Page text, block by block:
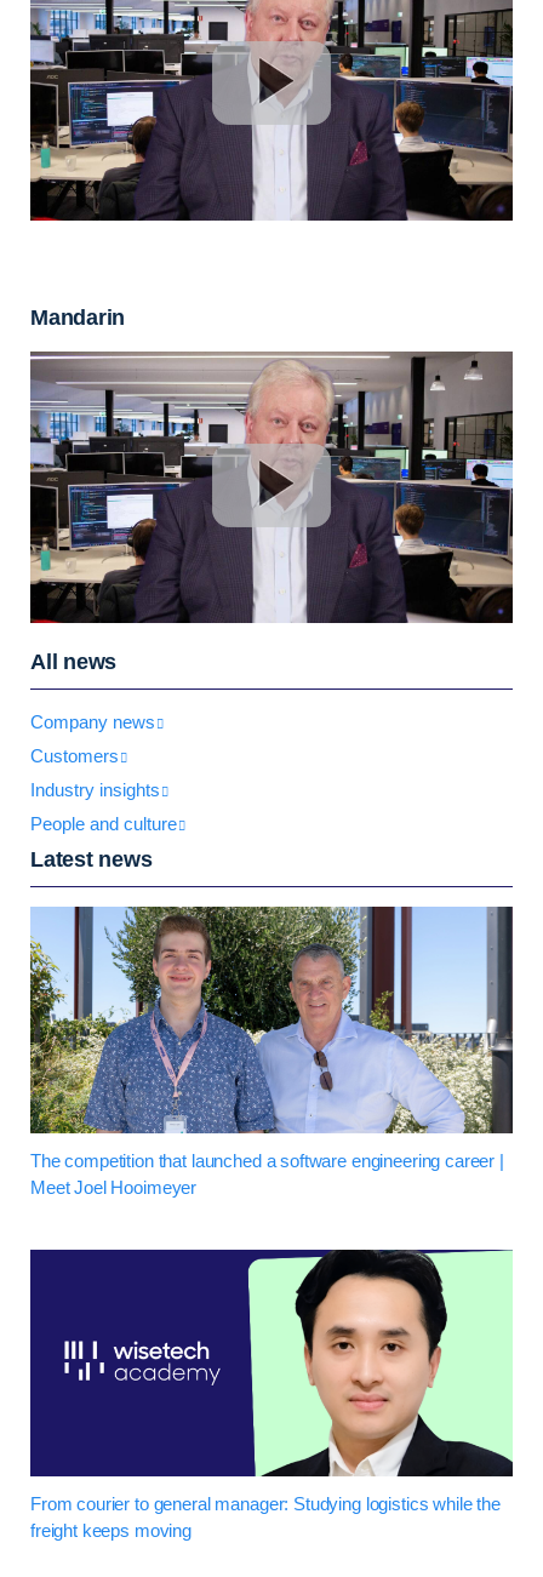
Mandarin
All news
Company news
Customers
Industry insights
People and culture
Latest news
The competition that launched a software engineering career |
Meet Joel Hooimeyer
From courier to general manager: Studying logistics while the
freight keeps moving